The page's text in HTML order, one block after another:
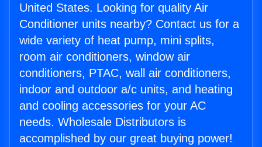
United States. Looking for quality Air
Conditioner units nearby? Contact us for a
wide variety of heat pump, mini splits,
room air conditioners, window air
conditioners, PTAC, wall air conditioners,
indoor and outdoor a/c units, and heating
and cooling accessories for your AC
needs. Wholesale Distributors is
accomplished by our great buying power!